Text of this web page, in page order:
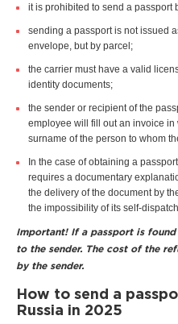
it is prohibited to send a passport
sending a passport is not issued
envelope, but by parcel;
the carrier must have a valid
identity documents;
the sender or recipient of the
employee will fill out an invoice
surname of the person to whom
In the case of obtaining a
requires a documentary
the delivery of the document by
the impossibility of its self-
Important! If a passport is
to the sender. The cost of the
by the sender.
How to send a
Russia in 2025